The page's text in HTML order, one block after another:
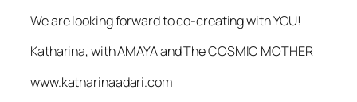
We are looking forward to co-creating with YOU!
Katharina, with AMAYA and The COSMIC MOTHER
www.katharinaadari.com